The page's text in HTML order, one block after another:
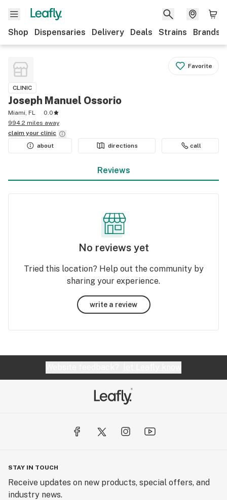
Shop Dispensaries Delivery Deals Strains Brands
Favorite
CLINIC
Joseph Manuel Ossorio
Miami, FL
0.0
994.2 miles away
claim your clinic
about
directions call
Reviews
No reviews yet
Tried this location? Help out the community by
sharing your experience.
write a review
STAY IN TOUCH
Receive updates on new products, special offers, and
industry news.